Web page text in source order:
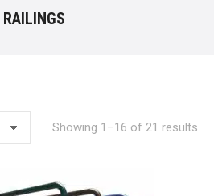
RAILINGS
Showing 1–16 of 21 results